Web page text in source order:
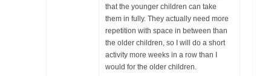
that the younger children can take
them in fully. They actually need more
repetition with space in between than
the older children, so I will do a short
activity more weeks in a row than I
would for the older children.